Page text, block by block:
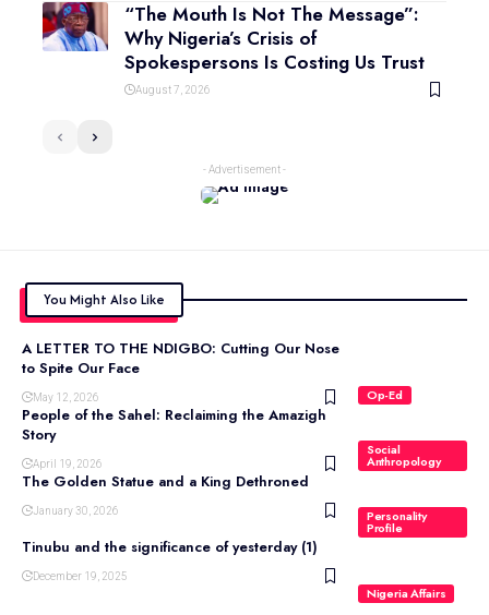
“The Mouth Is Not The Message”:
Why Nigeria’s Crisis of
Spokespersons Is Costing Us Trust
August 7, 2026
- Advertisement -
You Might Also Like
Op-Ed
A LETTER TO THE NDIGBO: Cutting Our Nose
to Spite Our Face
May 12, 2026
Social
Anthropology
People of the Sahel: Reclaiming the Amazigh
Story
April 19, 2026
Personality
Profile
The Golden Statue and a King Dethroned
January 30, 2026
Nigeria Affairs
Tinubu and the significance of yesterday (1)
December 19, 2025